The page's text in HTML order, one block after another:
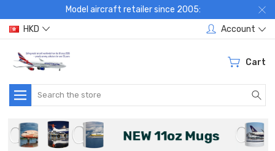
Model aircraft retailer since 2005:
HKD
Account
Cart
Search